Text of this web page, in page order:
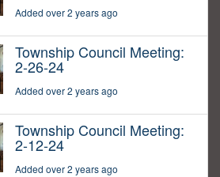
Added over 2 years ago
Township Council Meeting:
2-26-24
Added over 2 years ago
Township Council Meeting:
2-12-24
Added over 2 years ago